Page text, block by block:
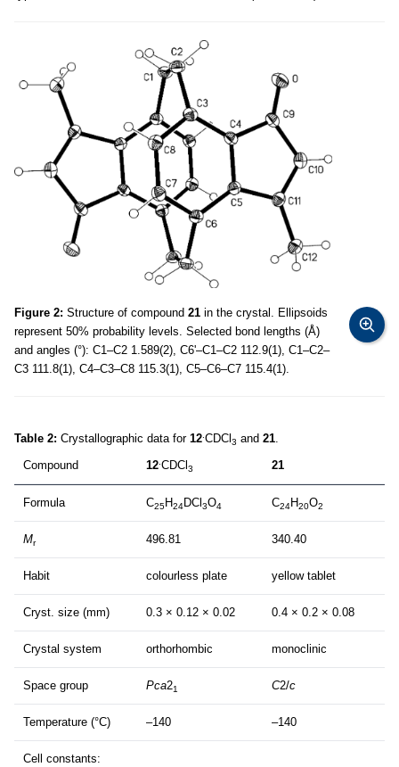
Figure 2: Structure of compound 21 in the crystal. Ellipsoids
represent 50% probability levels. Selected bond lengths (Å)
and angles (°): C1–C2 1.589(2), C6'–C1–C2 112.9(1), C1–C2–
C3 111.8(1), C4–C3–C8 115.3(1), C5–C6–C7 115.4(1).
Table 2: Crystallographic data for 12.CDCl 3 and 21.
Compound
12.CDCl 3 21
Formula C25H24DCl 3O4 C24H20O2
Mr 496.81 340.40
Habit colourless plate yellow tablet
Cryst. size (mm) 0.3 × 0.12 × 0.02 0.4 × 0.2 × 0.08
Crystal system orthorhombic monoclinic
Space group Pca21 C2/c
Temperature (°C) –140 –140
Cell constants: